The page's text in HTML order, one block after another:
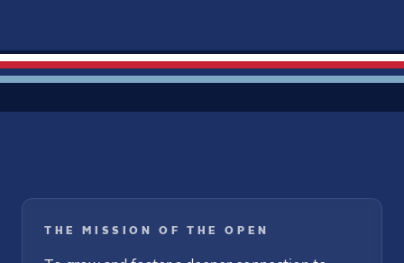
THE MISSION OF THE OPEN